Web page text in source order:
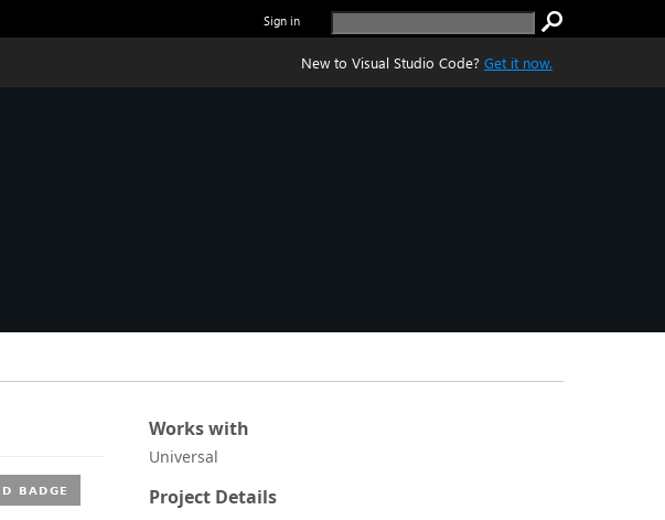
Sign in
New to Visual Studio Code? Get it now.
Works with
Universal
Project Details